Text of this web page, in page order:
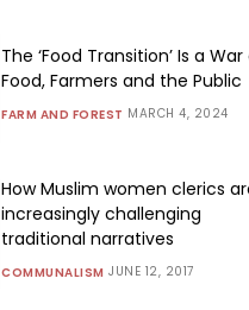
The ‘Food Transition’ Is a War
Food, Farmers and the Public
FARM AND FOREST MARCH 4, 2024
How Muslim women clerics
increasingly challenging
traditional narratives
COMMUNALISM JUNE 12, 2017